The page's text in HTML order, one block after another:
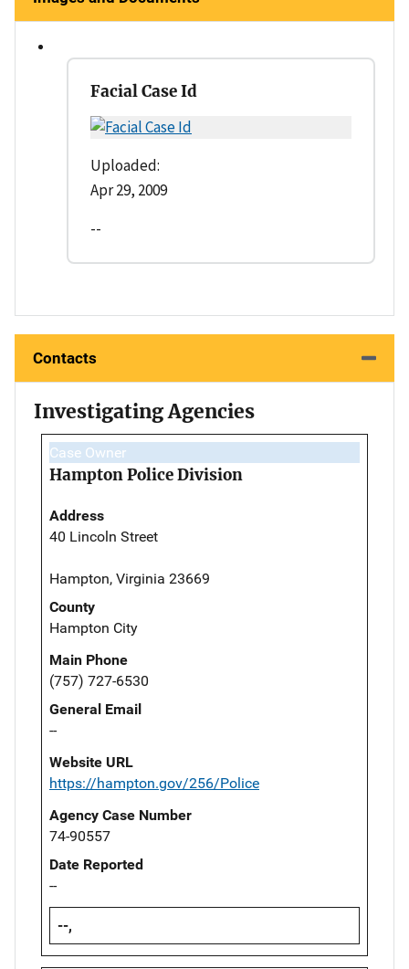
Facial Case Id
Uploaded:
Apr 29, 2009
--
Contacts
Investigating Agencies
Case Owner
Hampton Police Division
Address
40 Lincoln Street
Hampton, Virginia 23669
County
Hampton City
Main Phone
(757) 727-6530
General Email
--
Website URL
https://hampton.gov/256/Police
Agency Case Number
74-90557
Date Reported
--
--,